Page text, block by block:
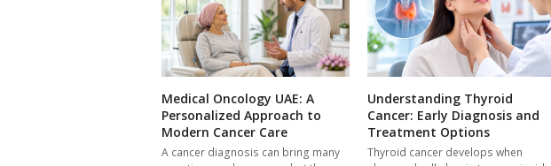
Medical Oncology UAE: A
Personalized Approach to
Modern Cancer Care
A cancer diagnosis can bring many
Understanding Thyroid
Cancer: Early Diagnosis and
Treatment Options
Thyroid cancer develops when